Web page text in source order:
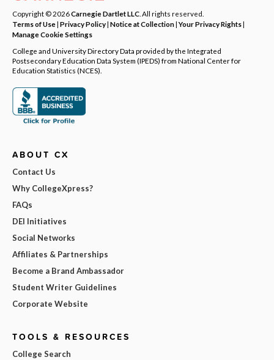
Copyright © 2026Carnegie Dartlet LLC . All rights reserved.
Terms of Use| Privacy Policy| Notice at Collection|Your Privacy Rights|
Manage Cookie Settings
College and University Directory Data provided by the Integrated
Postsecondary Education Data System (IPEDS) from National Center for
Education Statistics (NCES).
ABOUT CX
Contact Us
Why CollegeXpress?
FAQs
DEI Initiatives
Social Networks
Affiliates & Partnerships
Become a Brand Ambassador
Student Writer Guidelines
Corporate Website
TOOLS & RESOURCES
College Search